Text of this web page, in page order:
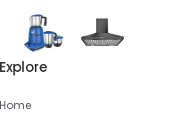
Explore
Home